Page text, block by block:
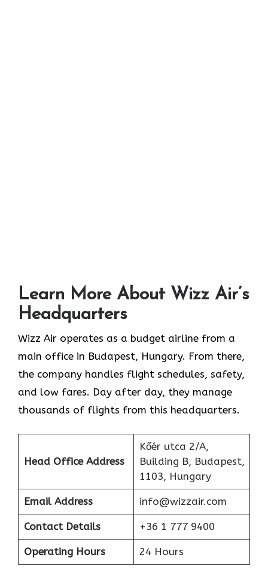
Learn More About Wizz Air’s
Headquarters
Wizz Air operates as a budget airline from a
main office in Budapest, Hungary. From there,
the company handles flight schedules, safety,
and low fares. Day after day, they manage
thousands of flights from this headquarters.
Head Office Address
Kőér utca 2/A,
Building B, Budapest,
1103, Hungary
Email Address info@wizzair.com
Contact Details +36 1 777 9400
Operating Hours 24 Hours